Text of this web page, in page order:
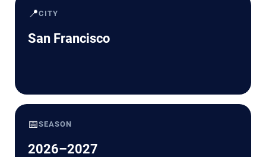
📍CITY
San Francisco
📅SEASON
2026–2027